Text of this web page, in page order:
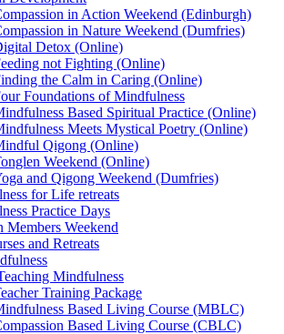
in Action Weekend (Edinburgh)
in Nature Weekend (Dumfries)
Detox (Online)
not Fighting (Online)
the Calm in Caring (Online)
Foundations of Mindfulness
Based Spiritual Practice (Online)
Meets Mystical Poetry (Online)
Qigong (Online)
Weekend (Online)
and Qigong Weekend (Dumfries)
for Life retreats
Practice Days
Members Weekend
and Retreats
Mindfulness
Training Package
Based Living Course (MBLC)
Based Living Course (CBLC)